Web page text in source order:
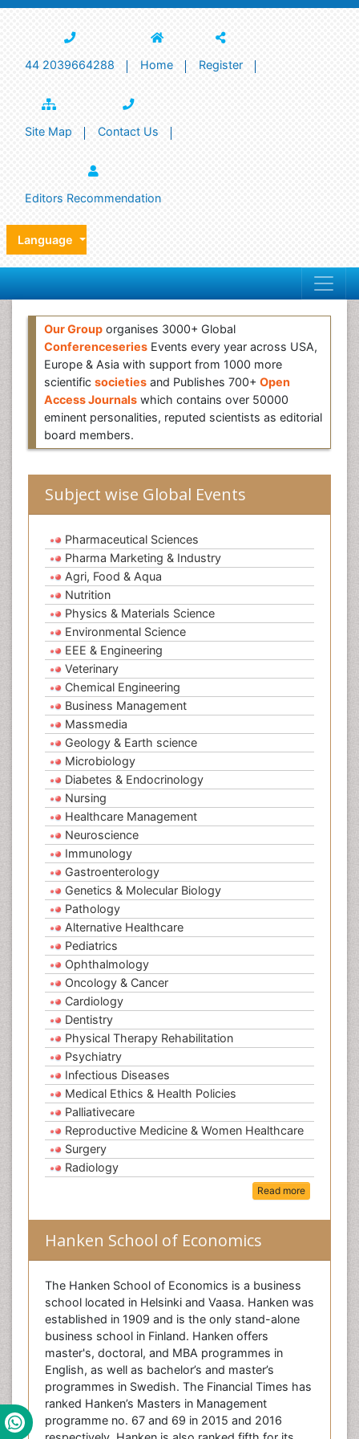
44 2039664288 Home Register
Site Map Contact Us
Editors Recommendation
Language
Our Group organises 3000+ Global
Conferenceseries Events every year across USA,
Europe & Asia with support from 1000 more
scientific societies and Publishes 700+ Open
Access Journals which contains over 50000
eminent personalities, reputed scientists as editorial
board members.
Subject wise Global Events
Pharmaceutical Sciences
Pharma Marketing & Industry
Agri, Food & Aqua
Nutrition
Physics & Materials Science
Environmental Science
EEE & Engineering
Veterinary
Chemical Engineering
Business Management
Massmedia
Geology & Earth science
Microbiology
Diabetes & Endocrinology
Nursing
Healthcare Management
Neuroscience
Immunology
Gastroenterology
Genetics & Molecular Biology
Pathology
Alternative Healthcare
Pediatrics
Ophthalmology
Oncology & Cancer
Cardiology
Dentistry
Physical Therapy Rehabilitation
Psychiatry
Infectious Diseases
Medical Ethics & Health Policies
Palliativecare
Reproductive Medicine & Women Healthcare
Surgery
Radiology
Read more
Hanken School of Economics
The Hanken School of Economics is a business
school located in Helsinki and Vaasa. Hanken was
established in 1909 and is the only stand-alone
business school in Finland. Hanken offers
master's, doctoral, and MBA programmes in
English, as well as bachelor’s and master’s
programmes in Swedish. The Financial Times has
ranked Hanken’s Masters in Management
programme no. 67 and 69 in 2015 and 2016